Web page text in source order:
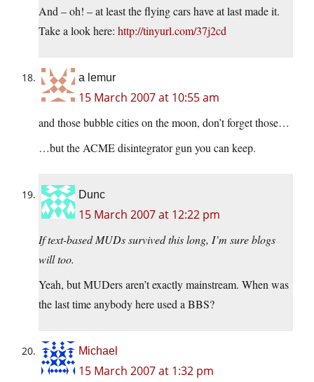
And – oh! – at least the flying cars have at last made it.
Take a look here: http://tinyurl.com/37j2cd
a lemur
15 March 2007 at 10:55 am
and those bubble cities on the moon, don’t forget those…
…but the ACME disintegrator gun you can keep.
Dunc
15 March 2007 at 12:22 pm
If text-based MUDs survived this long, I’m sure blogs
will too.
Yeah, but MUDers aren’t exactly mainstream. When was
the last time anybody here used a BBS?
Michael
15 March 2007 at 1:32 pm